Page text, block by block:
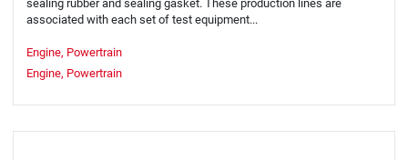
sealing rubber and sealing gasket. These production lines are
associated with each set of test equipment...
Engine, Powertrain
Engine, Powertrain